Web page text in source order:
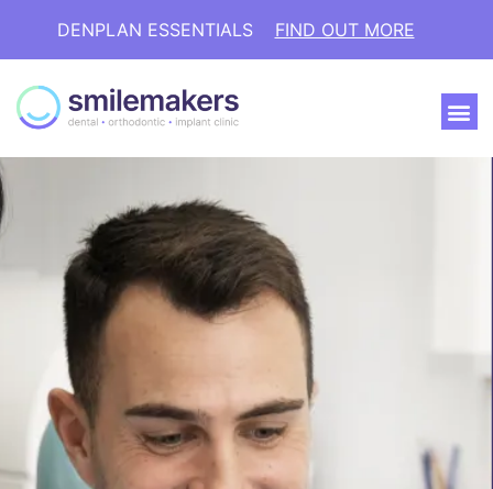
DENPLAN ESSENTIALS FIND OUT MORE